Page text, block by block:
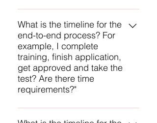
IIBA does not reveal any of these
numbers, but we assume the
passing mark it is 70% and the
estimated first-time pass rate is
80% and may be higher.
What is the timeline for the
end-to-end process? For
example, I complete
training, finish application,
get approved and take the
test? Are there time
requirements?"
The main time constraint is the one